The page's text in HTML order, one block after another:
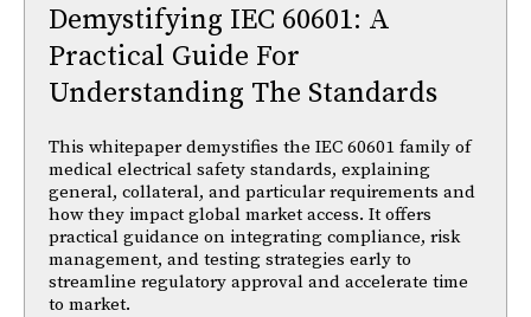
Demystifying IEC 60601: A
Practical Guide For
Understanding The Standards
This whitepaper demystifies the IEC 60601 family of
medical electrical safety standards, explaining
general, collateral, and particular requirements and
how they impact global market access. It offers
practical guidance on integrating compliance, risk
management, and testing strategies early to
streamline regulatory approval and accelerate time
to market.